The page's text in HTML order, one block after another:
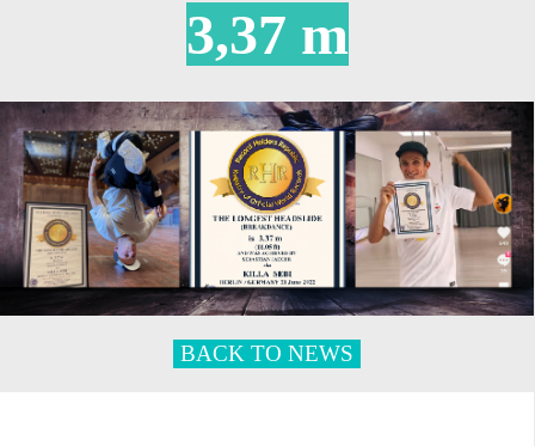
3,37 m
BACK TO NEWS